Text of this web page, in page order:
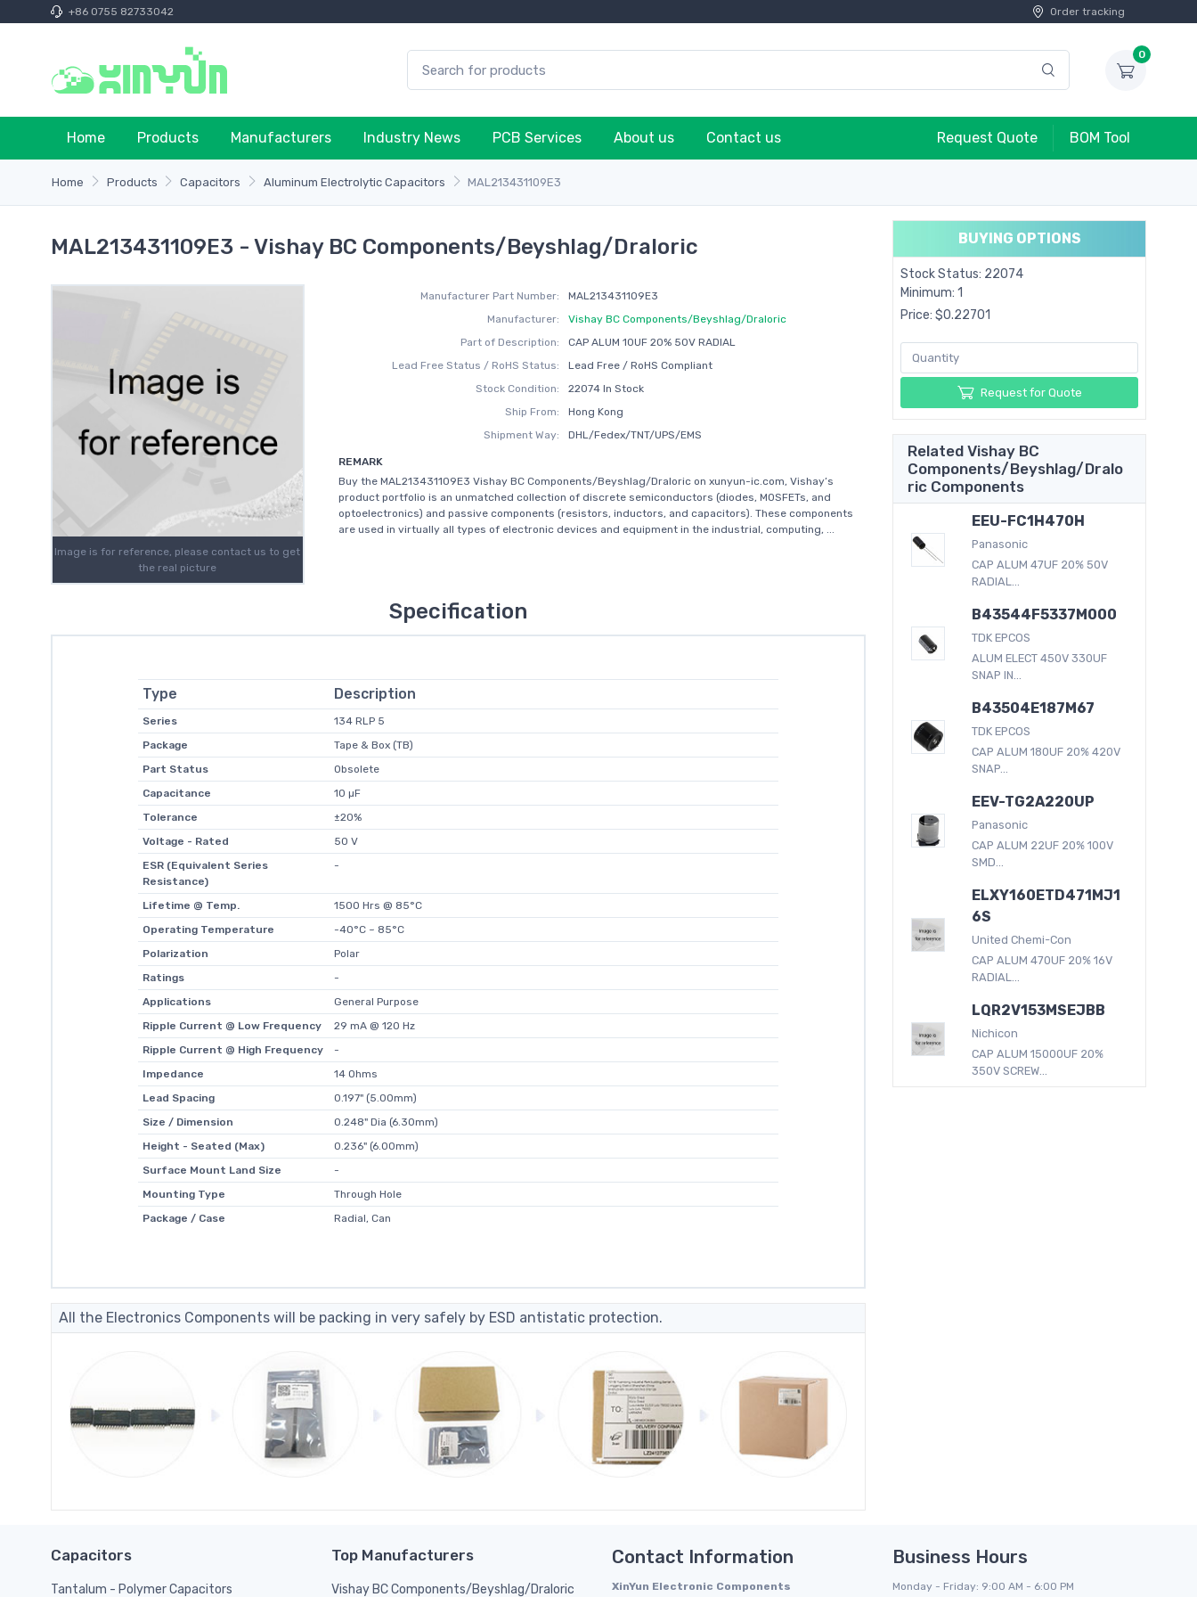
+86 0755 82733042 Order tracking
0
Home Products Manufacturers Industry News PCB Services About us Contact us Request Quote BOM Tool
Home Products Capacitors Aluminum Electrolytic Capacitors MAL213431109E3
MAL213431109E3 - Vishay BC Components/Beyshlag/Draloric
Image is for reference, please contact us to get
the real picture
Manufacturer Part Number:
MAL213431109E3
Manufacturer:
Vishay BC Components/Beyshlag/Draloric
Part of Description:
CAP ALUM 10UF 20% 50V RADIAL
Lead Free Status / RoHS Status:
Lead Free / RoHS Compliant
Stock Condition:
22074 In Stock
Ship From:
Hong Kong
Shipment Way:
DHL/Fedex/TNT/UPS/EMS
REMARK
Buy the MAL213431109E3 Vishay BC Components/Beyshlag/Draloric on xunyun-ic.com, Vishay’s
product portfolio is an unmatched collection of discrete semiconductors (diodes, MOSFETs, and
optoelectronics) and passive components (resistors, inductors, and capacitors). These components
are used in virtually all types of electronic devices and equipment in the industrial, computing, ...
Specification
Type Description
Series
134 RLP 5
Package
Tape & Box (TB)
Part Status
Obsolete
Capacitance
10 µF
Tolerance
±20%
Voltage - Rated
50 V
ESR (Equivalent Series
Resistance)
-
Lifetime @ Temp.
1500 Hrs @ 85°C
Operating Temperature
-40°C ~ 85°C
Polarization
Polar
Ratings
-
Applications
General Purpose
Ripple Current @ Low Frequency
29 mA @ 120 Hz
Ripple Current @ High Frequency
-
Impedance
14 Ohms
Lead Spacing
0.197" (5.00mm)
Size / Dimension
0.248" Dia (6.30mm)
Height - Seated (Max)
0.236" (6.00mm)
Surface Mount Land Size
-
Mounting Type
Through Hole
Package / Case
Radial, Can
All the Electronics Components will be packing in very safely by ESD antistatic protection.
BUYING OPTIONS
Stock Status: 22074
Minimum: 1
Price: $0.22701
Request for Quote
Related Vishay BC
Components/Beyshlag/Dralo
ric Components
EEU-FC1H470H
Panasonic
CAP ALUM 47UF 20% 50V
RADIAL...
B43544F5337M000
TDK EPCOS
ALUM ELECT 450V 330UF
SNAP IN...
B43504E187M67
TDK EPCOS
CAP ALUM 180UF 20% 420V
SNAP...
EEV-TG2A220UP
Panasonic
CAP ALUM 22UF 20% 100V
SMD...
ELXY160ETD471MJ1
6S
United Chemi-Con
CAP ALUM 470UF 20% 16V
RADIAL...
LQR2V153MSEJBB
Nichicon
CAP ALUM 15000UF 20%
350V SCREW...
Capacitors
Tantalum - Polymer Capacitors
Top Manufacturers
Vishay BC Components/Beyshlag/Draloric
Contact Information
XinYun Electronic Components
Business Hours
Monday - Friday: 9:00 AM - 6:00 PM